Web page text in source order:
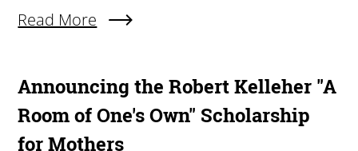
Read More
About Catherine-Esther Cowie MFA '19
Announcing the Robert Kelleher "A
Room of One's Own" Scholarship
for Mothers